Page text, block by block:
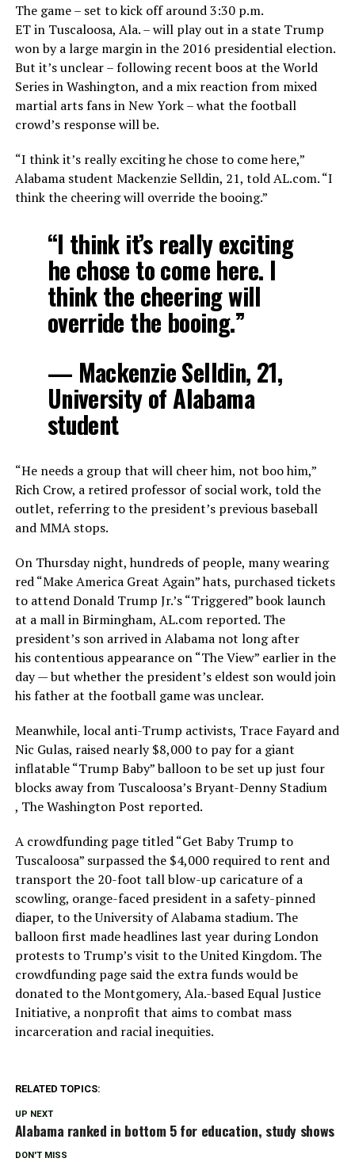
The game – set to kick off around 3:30 p.m.
ET in Tuscaloosa, Ala. – will play out in a state Trump
won by a large margin in the 2016 presidential election.
But it’s unclear – following recent boos at the World
Series in Washington, and a mix reaction from mixed
martial arts fans in New York – what the football
crowd’s response will be.
“I think it’s really exciting he chose to come here,”
Alabama student Mackenzie Selldin, 21, told AL.com. “I
think the cheering will override the booing.”
“I think it’s really exciting
he chose to come here. I
think the cheering will
override the booing.”
— Mackenzie Selldin, 21,
University of Alabama
student
“He needs a group that will cheer him, not boo him,”
Rich Crow, a retired professor of social work, told the
outlet, referring to the president’s previous baseball
and MMA stops.
On Thursday night, hundreds of people, many wearing
red “Make America Great Again” hats, purchased tickets
to attend Donald Trump Jr.’s “Triggered” book launch
at a mall in Birmingham, AL.com reported. The
president’s son arrived in Alabama not long after
his contentious appearance on “The View” earlier in the
day — but whether the president’s eldest son would join
his father at the football game was unclear.
Meanwhile, local anti-Trump activists, Trace Fayard and
Nic Gulas, raised nearly $8,000 to pay for a giant
inflatable “Trump Baby” balloon to be set up just four
blocks away from Tuscaloosa’s Bryant-Denny Stadium
, The Washington Post reported.
A crowdfunding page titled “Get Baby Trump to
Tuscaloosa” surpassed the $4,000 required to rent and
transport the 20-foot tall blow-up caricature of a
scowling, orange-faced president in a safety-pinned
diaper, to the University of Alabama stadium. The
balloon first made headlines last year during London
protests to Trump’s visit to the United Kingdom. The
crowdfunding page said the extra funds would be
donated to the Montgomery, Ala.-based Equal Justice
Initiative, a nonprofit that aims to combat mass
incarceration and racial inequities.
RELATED TOPICS:
UP NEXT
Alabama ranked in bottom 5 for education, study shows
DON'T MISS